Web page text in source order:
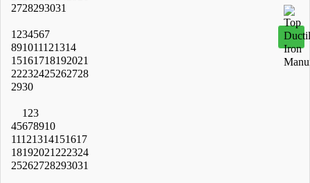
2728293031
1 234567
891011121314
15161718192021
22232425262728
2930
1 23
45678910
11121314151617
18192021 222324
25262728293031